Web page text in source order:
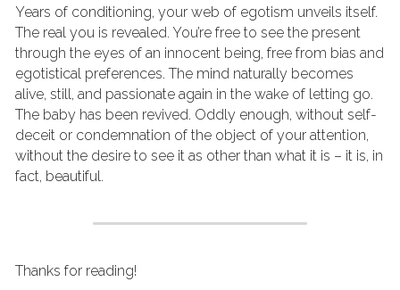
Years of conditioning, your web of egotism unveils itself.
The real you is revealed. You’re free to see the present
through the eyes of an innocent being, free from bias and
egotistical preferences. The mind naturally becomes
alive, still, and passionate again in the wake of letting go.
The baby has been revived. Oddly enough, without self-
deceit or condemnation of the object of your attention,
without the desire to see it as other than what it is – it is, in
fact, beautiful.
Thanks for reading!